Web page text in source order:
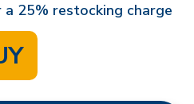
25% restocking charge